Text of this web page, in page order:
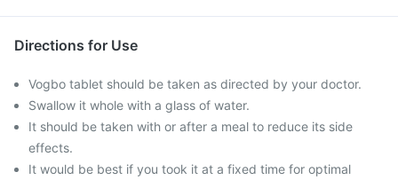
Directions for Use
Vogbo tablet should be taken as directed by your doctor.
Swallow it whole with a glass of water.
It should be taken with or after a meal to reduce its side
effects.
It would be best if you took it at a fixed time for optimal